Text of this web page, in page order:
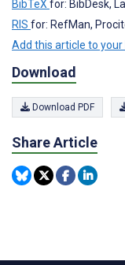
BibTeX for: BibDesk,
RIS for: RefMan,
Add this article to
Download
Download PDF
Share Article